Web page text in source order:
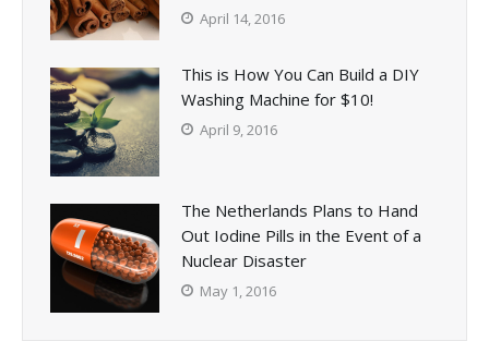
April 14, 2016
This is How You Can Build a DIY
Washing Machine for $10!
April 9, 2016
The Netherlands Plans to Hand
Out Iodine Pills in the Event of a
Nuclear Disaster
May 1, 2016